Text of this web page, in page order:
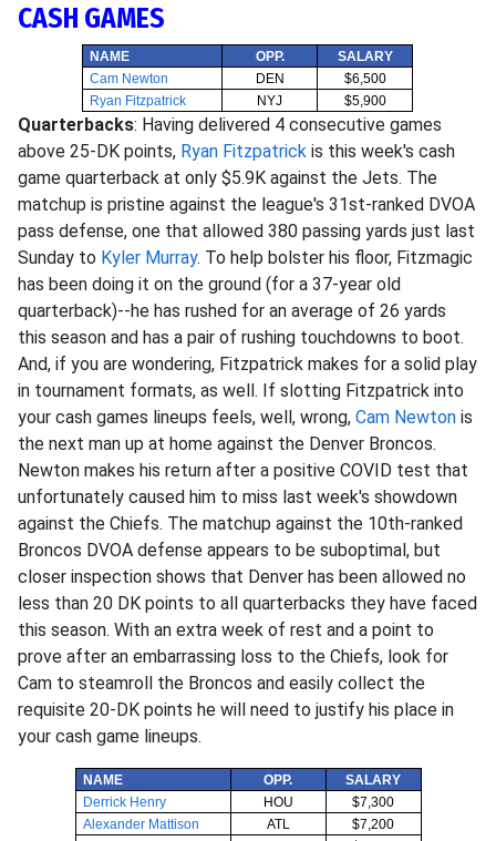
CASH GAMES
NAME OPP.
SALARY
Cam Newton
DEN
$6,500
Ryan Fitzpatrick
NYJ $5,900
Quarterbacks: Having delivered 4 consecutive games
above 25-DK points, Ryan Fitzpatrick is this week's cash
game quarterback at only $5.9K against the Jets. The
matchup is pristine against the league's 31st-ranked DVOA
pass defense, one that allowed 380 passing yards just last
Sunday to Kyler Murray. To help bolster his floor, Fitzmagic
has been doing it on the ground (for a 37-year old
quarterback)--he has rushed for an average of 26 yards
this season and has a pair of rushing touchdowns to boot.
And, if you are wondering, Fitzpatrick makes for a solid play
in tournament formats, as well. If slotting Fitzpatrick into
your cash games lineups feels, well, wrong, Cam Newton is
the next man up at home against the Denver Broncos.
Newton makes his return after a positive COVID test that
unfortunately caused him to miss last week's showdown
against the Chiefs. The matchup against the 10th-ranked
Broncos DVOA defense appears to be suboptimal, but
closer inspection shows that Denver has been allowed no
less than 20 DK points to all quarterbacks they have faced
this season. With an extra week of rest and a point to
prove after an embarrassing loss to the Chiefs, look for
Cam to steamroll the Broncos and easily collect the
requisite 20-DK points he will need to justify his place in
your cash game lineups.
NAME OPP.
SALARY
Derrick Henry
HOU
$7,300
Alexander Mattison
ATL
$7,200